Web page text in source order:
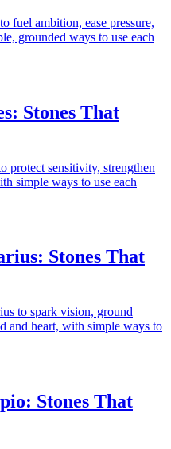
fuel ambition, ease pressure,
grounded ways to use each
Stones That
protect sensitivity, strengthen
simple ways to use each
Stones That
to spark vision, ground
and heart, with simple ways to
Stones That